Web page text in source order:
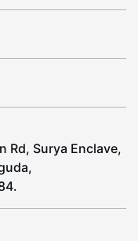
Rd, Surya Enclave,